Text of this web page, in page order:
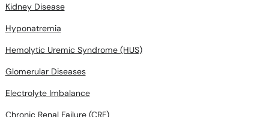
Kidney Disease
Hyponatremia
Hemolytic Uremic Syndrome (HUS)
Glomerular Diseases
Electrolyte Imbalance
Chronic Renal Failure (CRF)